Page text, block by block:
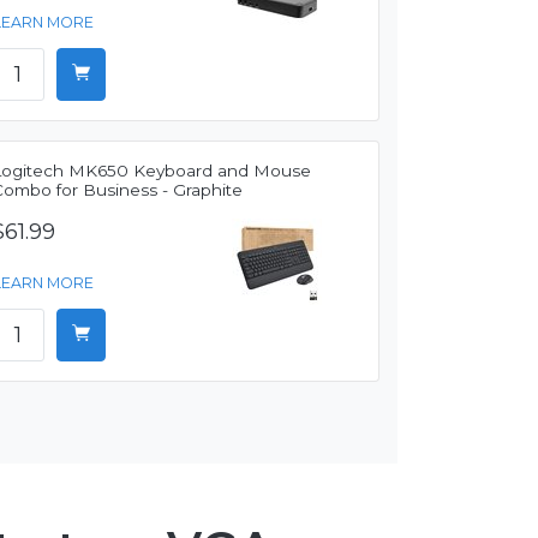
MORE
MK650 Keyboard and Mouse
for Business - Graphite
MORE